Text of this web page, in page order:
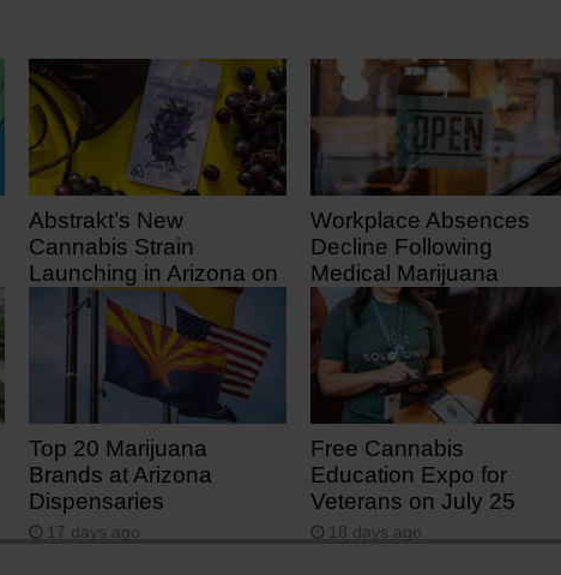
Abstrakt’s New
Cannabis Strain
Launching in Arizona on
July 31
7 days ago
Workplace Absences
Decline Following
Medical Marijuana
Legalization
10 days ago
Top 20 Marijuana
Brands at Arizona
Dispensaries
17 days ago
Free Cannabis
Education Expo for
Veterans on July 25
18 days ago